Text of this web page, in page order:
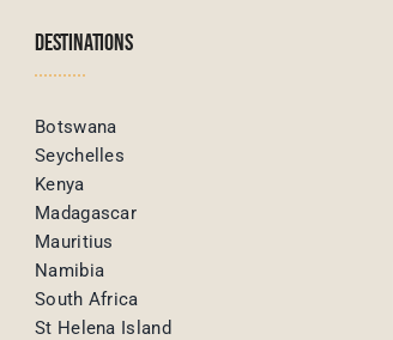
DESTINATIONS
Botswana
Seychelles
Kenya
Madagascar
Mauritius
Namibia
South Africa
St Helena Island